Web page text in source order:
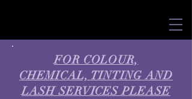
FOR COLOUR,
CHEMICAL, TINTING AND
LASH SERVICES PLEASE